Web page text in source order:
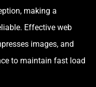
making a
Effective web
images, and
to maintain fast load